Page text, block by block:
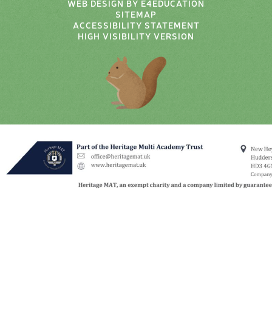
WEB DESIGN BY E4EDUCATION
SITEMAP
ACCESSIBILITY STATEMENT
HIGH VISIBILITY VERSION